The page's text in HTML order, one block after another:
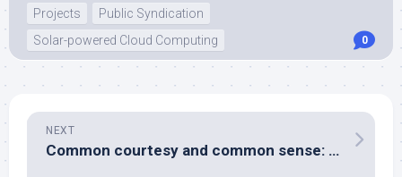
Projects
Public Syndication
Solar-powered Cloud Computing
0
NEXT
Common courtesy and common sense: absent without leave.